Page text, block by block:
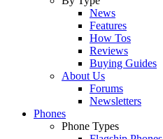
News
Features
How Tos
Reviews
Buying Guides
About Us
Forums
Newsletters
Phones
Phone Types